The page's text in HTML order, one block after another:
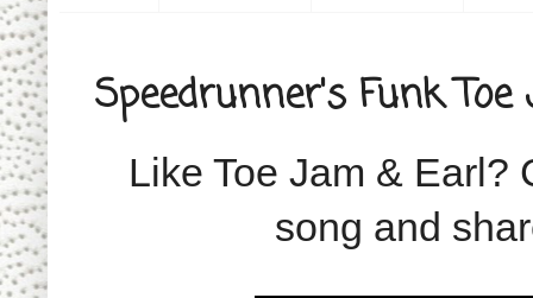
Speedrunner's Funk
Like Toe Jam & Earl?
song and